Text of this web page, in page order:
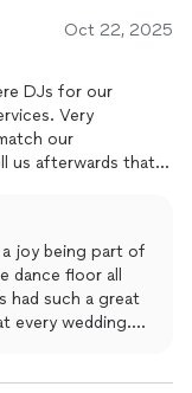
moments.
of your
Oct 22, 2025
DJs for our
Very
our
us afterwards that it
a joy being part of
dance floor all
had such a great
every wedding.